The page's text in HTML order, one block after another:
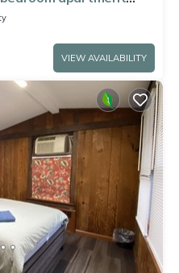
VIEW AVAILABILITY